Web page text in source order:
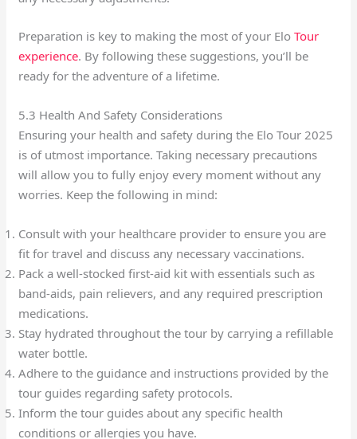
Preparation is key to making the most of your EloTour
experience. By following these suggestions, you’ll be
ready for the adventure of a lifetime.
5.3 Health And Safety Considerations
Ensuring your health and safety during the Elo Tour 2025
is of utmost importance. Taking necessary precautions
will allow you to fully enjoy every moment without any
worries. Keep the following in mind:
Consult with your healthcare provider to ensure you are
fit for travel and discuss any necessary vaccinations.
Pack a well-stocked first-aid kit with essentials such as
band-aids, pain relievers, and any required prescription
medications.
Stay hydrated throughout the tour by carrying a refillable
water bottle.
Adhere to the guidance and instructions provided by the
tour guides regarding safety protocols.
Inform the tour guides about any specific health
conditions or allergies you have.